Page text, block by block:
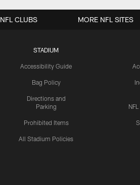
STADIUM
Accessibility Guide
Bag Policy
Directions and
Parking
Prohibited Items
All Stadium Policies
NFL CLUBS MORE NFL SITES